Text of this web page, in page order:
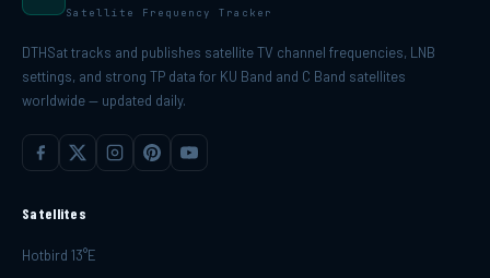
Satellite Frequency Tracker
DTHSat tracks and publishes satellite TV channel frequencies, LNB
settings, and strong TP data for KU Band and C Band satellites
worldwide — updated daily.
Satellites
Hotbird 13°E